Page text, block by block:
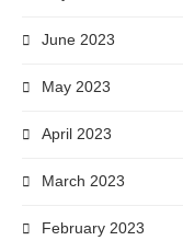
June 2023
May 2023
April 2023
March 2023
February 2023